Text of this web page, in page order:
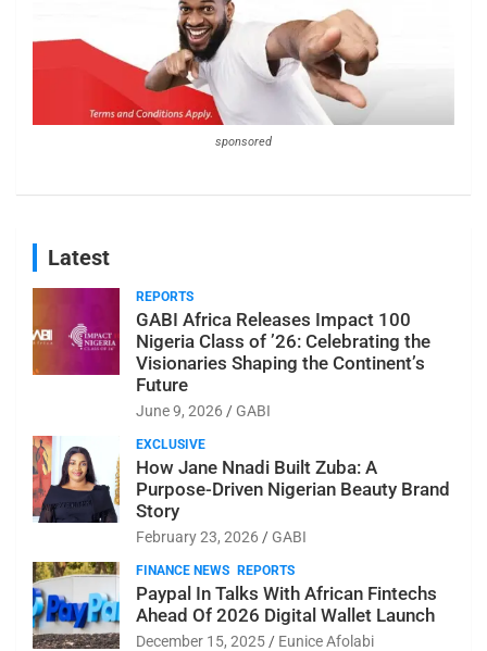
sponsored
Latest
REPORTS
GABI Africa Releases Impact 100
Nigeria Class of ’26: Celebrating the
Visionaries Shaping the Continent’s
Future
June 9, 2026 GABI
EXCLUSIVE
How Jane Nnadi Built Zuba: A
Purpose-Driven Nigerian Beauty Brand
Story
February 23, 2026 GABI
FINANCE NEWS REPORTS
Paypal In Talks With African Fintechs
Ahead Of 2026 Digital Wallet Launch
December 15, 2025 Eunice Afolabi